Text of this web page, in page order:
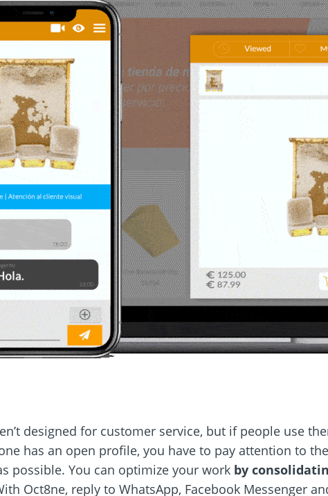
designed for customer service, but if people use
has an open profile, you have to pay attention to
possible. You can optimize your work by
Oct8ne, reply to WhatsApp, Facebook Messenger